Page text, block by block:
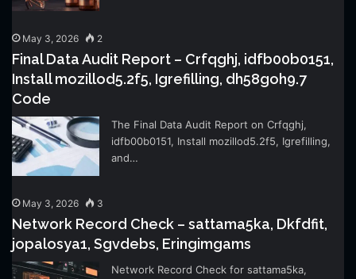
May 3, 2026 2
Final Data Audit Report – Crfqghj, idfb00b0151,
Install mozillod5.2f5, Igrefilling, dh58goh9.7
Code
The Final Data Audit Report on Crfqghj,
idfb00b0151, Install mozillod5.2f5, Igrefilling,
and…
May 3, 2026 3
Network Record Check – sattama5ka, Dkfdfit,
jopalosya1, Sgvdebs, Eringimgams
Network Record Check for sattama5ka,